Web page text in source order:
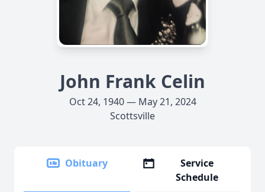
John Frank Celin
Oct 24, 1940 — May 21, 2024
Scottsville
Obituary
Service
Schedule